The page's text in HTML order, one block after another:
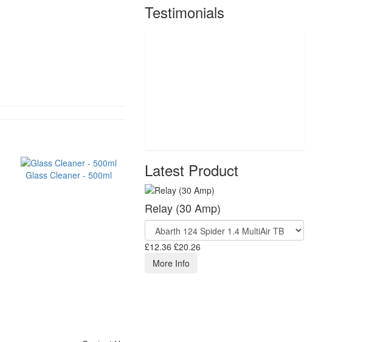
Glass Cleaner - 500ml
Testimonials
Latest Product
Relay (30 Amp)
£12.36 £20.26
More Info